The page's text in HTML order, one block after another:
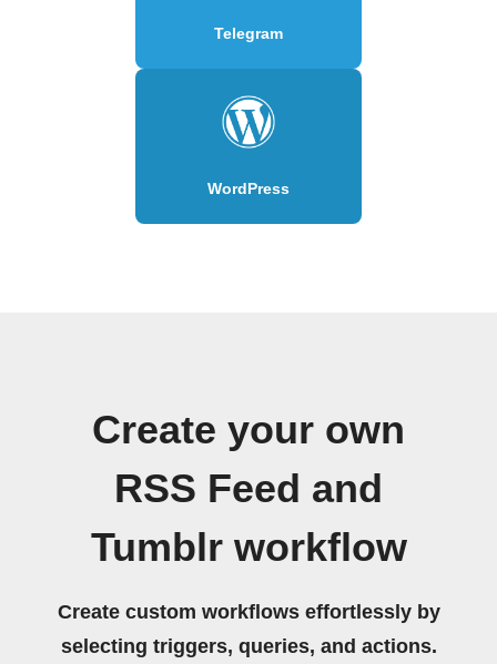
Telegram
WordPress
Create your own
RSS Feed and
Tumblr workflow
Create custom workflows effortlessly by
selecting triggers, queries, and actions.